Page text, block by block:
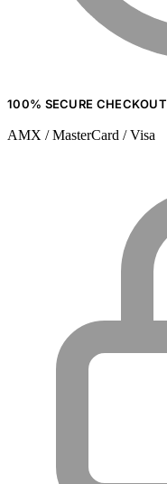
100% SECURE CHECKOUT
AMX / MasterCard / Visa